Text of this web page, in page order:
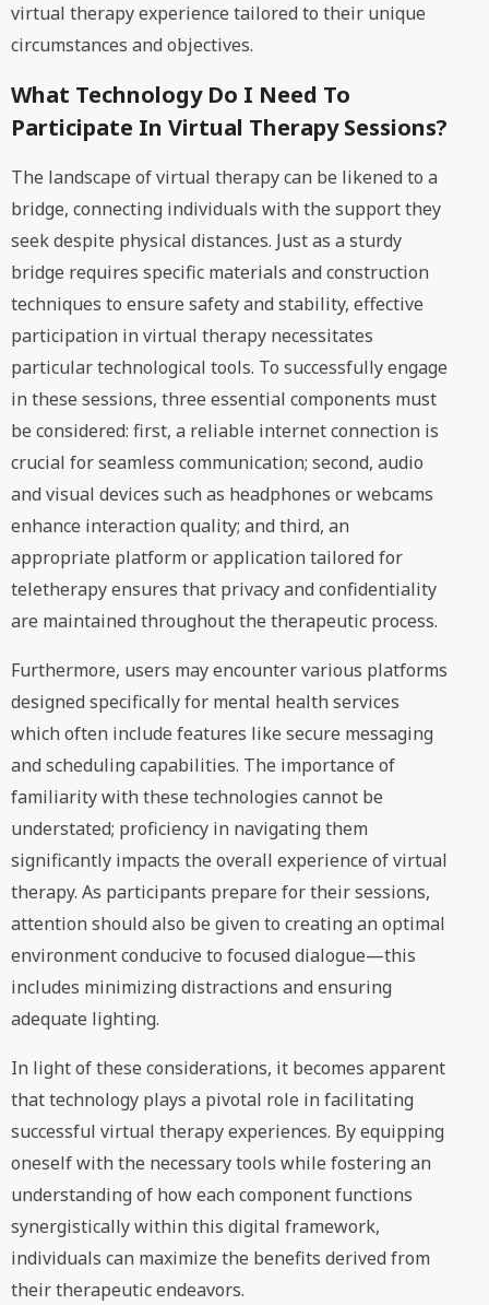
virtual therapy experience tailored to their unique
circumstances and objectives.
What Technology Do I Need To
Participate In Virtual Therapy Sessions?
The landscape of virtual therapy can be likened to a
bridge, connecting individuals with the support they
seek despite physical distances. Just as a sturdy
bridge requires specific materials and construction
techniques to ensure safety and stability, effective
participation in virtual therapy necessitates
particular technological tools. To successfully engage
in these sessions, three essential components must
be considered: first, a reliable internet connection is
crucial for seamless communication; second, audio
and visual devices such as headphones or webcams
enhance interaction quality; and third, an
appropriate platform or application tailored for
teletherapy ensures that privacy and confidentiality
are maintained throughout the therapeutic process.
Furthermore, users may encounter various platforms
designed specifically for mental health services
which often include features like secure messaging
and scheduling capabilities. The importance of
familiarity with these technologies cannot be
understated; proficiency in navigating them
significantly impacts the overall experience of virtual
therapy. As participants prepare for their sessions,
attention should also be given to creating an optimal
environment conducive to focused dialogue—this
includes minimizing distractions and ensuring
adequate lighting.
In light of these considerations, it becomes apparent
that technology plays a pivotal role in facilitating
successful virtual therapy experiences. By equipping
oneself with the necessary tools while fostering an
understanding of how each component functions
synergistically within this digital framework,
individuals can maximize the benefits derived from
their therapeutic endeavors.